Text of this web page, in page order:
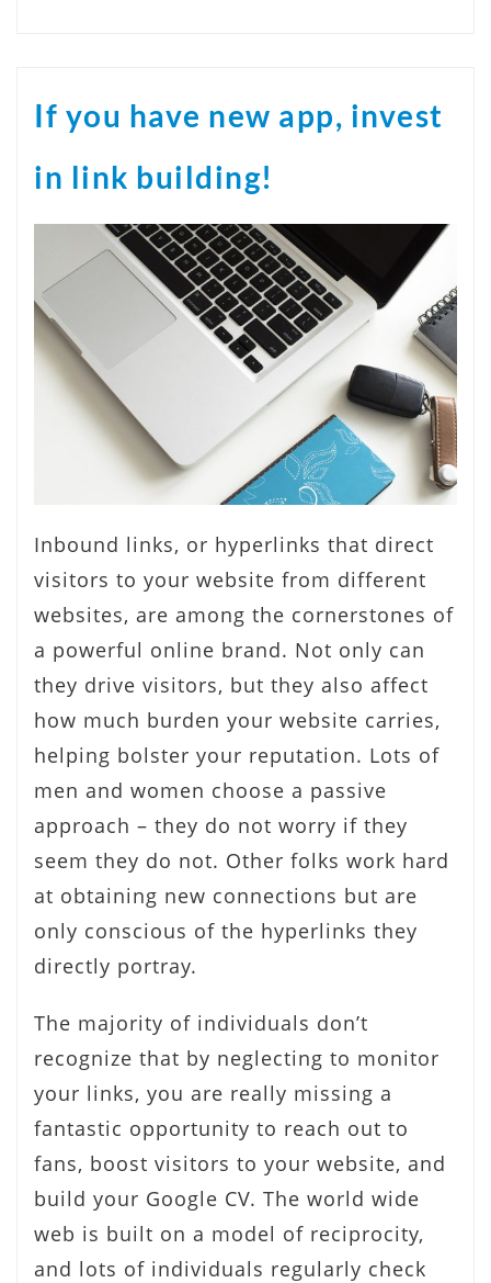
If you have new app, invest
in link building!
Inbound links, or hyperlinks that direct
visitors to your website from different
websites, are among the cornerstones of
a powerful online brand. Not only can
they drive visitors, but they also affect
how much burden your website carries,
helping bolster your reputation. Lots of
men and women choose a passive
approach – they do not worry if they
seem they do not. Other folks work hard
at obtaining new connections but are
only conscious of the hyperlinks they
directly portray.
The majority of individuals don’t
recognize that by neglecting to monitor
your links, you are really missing a
fantastic opportunity to reach out to
fans, boost visitors to your website, and
build your Google CV. The world wide
web is built on a model of reciprocity,
and lots of individuals regularly check